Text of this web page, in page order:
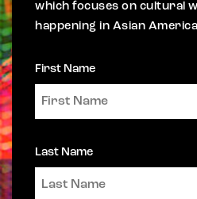
which focuses on cultural
happening in Asian
First Name
Last Name